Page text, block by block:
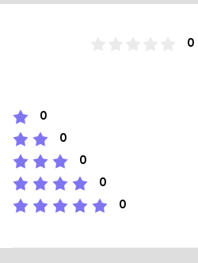
0
0
0
0
0
0